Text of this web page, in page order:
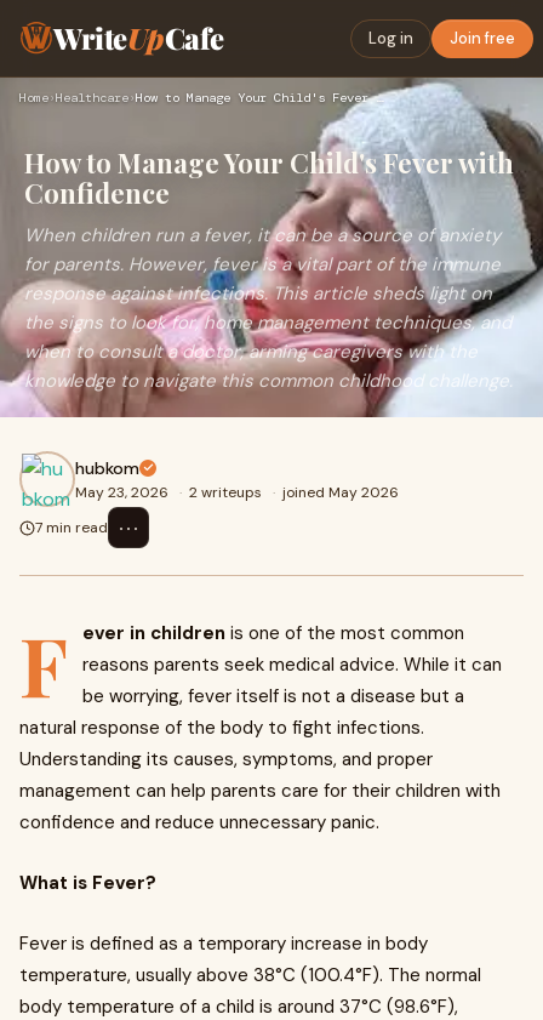
WriteUpCafe Log in Join free
Home›Healthcare› How to Manage Your Child's Fever with Confidence
How to Manage Your Child's Fever with
Confidence
When children run a fever, it can be a source of anxiety
for parents. However, fever is a vital part of the immune
response against infections. This article sheds light on
the signs to look for, home management techniques, and
when to consult a doctor, arming caregivers with the
knowledge to navigate this common childhood challenge.
hubkom
May 23, 2026 · 2 writeups · joined May 2026
7 min read
⋯
F ever in children is one of the most common
reasons parents seek medical advice. While it can
be worrying, fever itself is not a disease but a
natural response of the body to fight infections.
Understanding its causes, symptoms, and proper
management can help parents care for their children with
confidence and reduce unnecessary panic.
What is Fever?
Fever is defined as a temporary increase in body
temperature, usually above 38°C (100.4°F). The normal
body temperature of a child is around 37°C (98.6°F),